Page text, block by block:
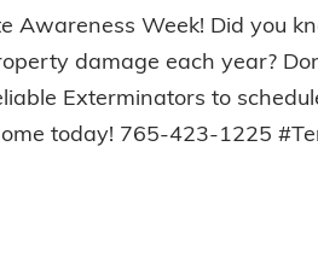
Awareness Week! Did you
damage each year?
Exterminators to
today! 765-423-1225